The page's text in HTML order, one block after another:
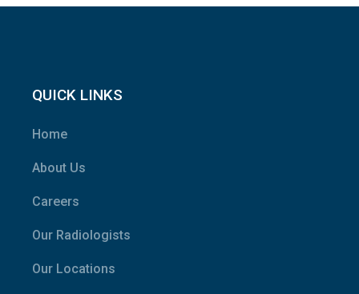
QUICK LINKS
Home
About Us
Careers
Our Radiologists
Our Locations